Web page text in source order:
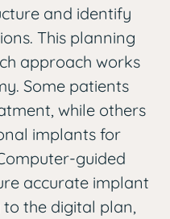
and identify
This planning
approach works
Some patients
while others
implants for
guided
accurate implant
the digital plan,